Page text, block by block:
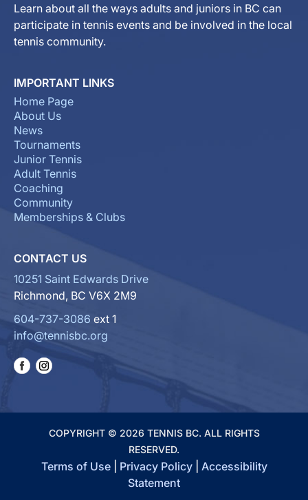
Learn about all the ways adults and juniors in BC can
participate in tennis events and be involved in the local
tennis community.
IMPORTANT LINKS
Home Page
About Us
News
Tournaments
Junior Tennis
Adult Tennis
Coaching
Community
Memberships & Clubs
CONTACT US
10251 Saint Edwards Drive
Richmond, BC V6X 2M9
604-737-3086 ext 1
info@tennisbc.org
COPYRIGHT © 2026 TENNIS BC. ALL RIGHTS
RESERVED.
Terms of Use| Privacy Policy| Accessibility
Statement